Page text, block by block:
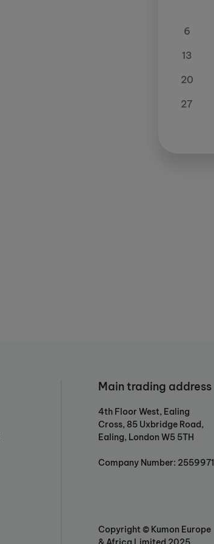
6
13
20
27
Main trading address
4th Floor West, Ealing
Cross, 85 Uxbridge Road,
Ealing, London W5 5TH
Company Number: 2559971
Copyright © Kumon Europe